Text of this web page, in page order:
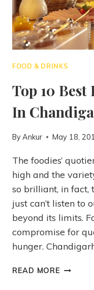
FOOD & DRINKS
Top 10
In
ByAnkur May 18,
The foodies’
high and the
so brilliant, in fact,
just can’t listen to
beyond its limits.
compromise for
hunger.
READ MORE